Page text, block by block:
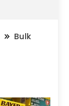
Bulk